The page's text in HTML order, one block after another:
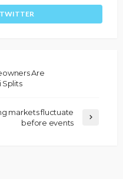
TWITTER
Are
Splits
markets fluctuate
before events